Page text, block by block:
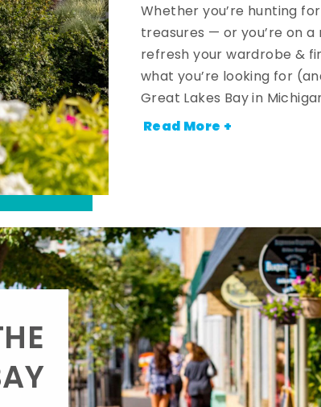
Whether you’re hunting
treasures — or you’re on
refresh your wardrobe &
what you’re looking for
Great Lakes Bay in
Read More +